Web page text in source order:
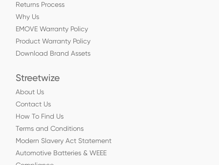
Returns Process
Why Us
EMOVE Warranty Policy
Product Warranty Policy
Download Brand Assets
Streetwize
About Us
Contact Us
How To Find Us
Terms and Conditions
Modern Slavery Act Statement
Automotive Batteries & WEEE